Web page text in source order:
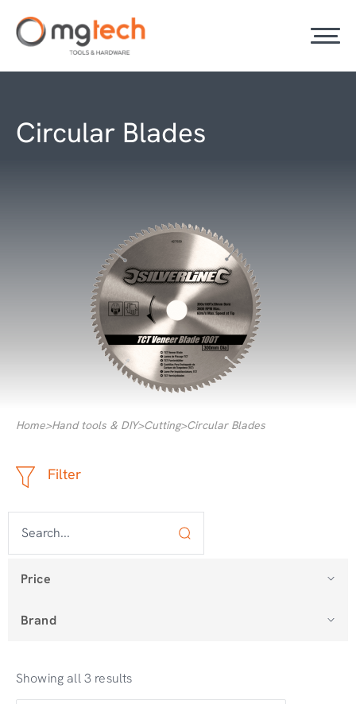
Circular Blades
Home>Hand tools & DIY>Cutting>Circular Blades
Filter
Price
Brand
Showing all 3 results